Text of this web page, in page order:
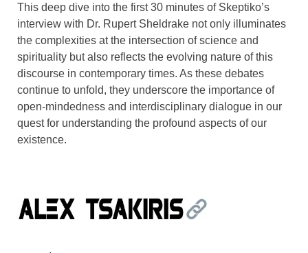
This deep dive into the first 30 minutes of Skeptiko’s
interview with Dr. Rupert Sheldrake not only illuminates
the complexities at the intersection of science and
spirituality but also reflects the evolving nature of this
discourse in contemporary times. As these debates
continue to unfold, they underscore the importance of
open-mindedness and interdisciplinary dialogue in our
quest for understanding the profound aspects of our
existence.